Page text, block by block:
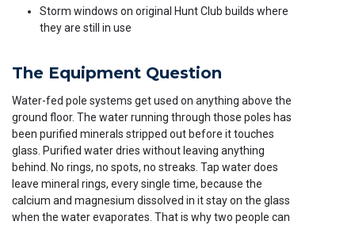
Storm windows on original Hunt Club builds where
they are still in use
The Equipment Question
Water-fed pole systems get used on anything above the
ground floor. The water running through those poles has
been purified minerals stripped out before it touches
glass. Purified water dries without leaving anything
behind. No rings, no spots, no streaks. Tap water does
leave mineral rings, every single time, because the
calcium and magnesium dissolved in it stay on the glass
when the water evaporates. That is why two people can